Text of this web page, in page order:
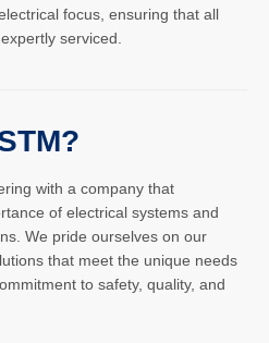
focus, ensuring that all
serviced.
with a company that
of electrical systems and
We pride ourselves on our
that meet the unique needs
to safety, quality, and